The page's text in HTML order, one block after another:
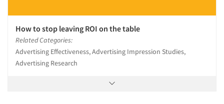
How to stop leaving ROI on the table
Related Categories:
Advertising Effectiveness, Advertising Impression Studies,
Advertising Research